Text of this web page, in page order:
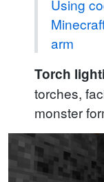
Using
arm
Torch
torches,
monster